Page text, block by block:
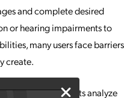
and complete desired
or hearing impairments to
many users face barriers
create.
in. Our experts analyze